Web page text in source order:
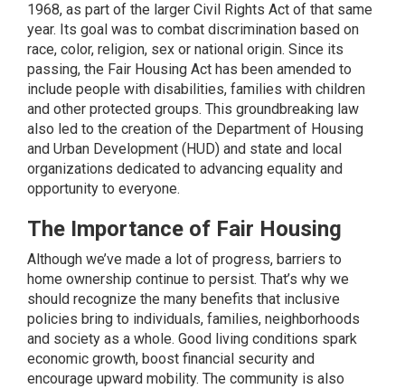
1968, as part of the larger Civil Rights Act of that same
year. Its goal was to combat discrimination based on
race, color, religion, sex or national origin. Since its
passing, the Fair Housing Act has been amended to
include people with disabilities, families with children
and other protected groups. This groundbreaking law
also led to the creation of the Department of Housing
and Urban Development (HUD) and state and local
organizations dedicated to advancing equality and
opportunity to everyone.
The Importance of Fair Housing
Although we’ve made a lot of progress, barriers to
home ownership continue to persist. That’s why we
should recognize the many benefits that inclusive
policies bring to individuals, families, neighborhoods
and society as a whole. Good living conditions spark
economic growth, boost financial security and
encourage upward mobility. The community is also